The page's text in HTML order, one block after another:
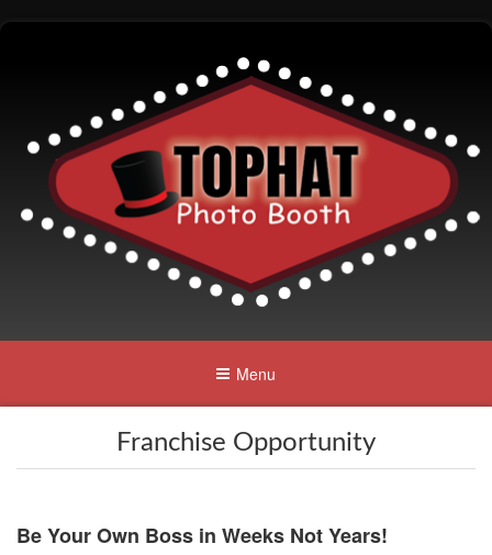
Menu
Franchise Opportunity
Be Your Own Boss in Weeks Not Years!